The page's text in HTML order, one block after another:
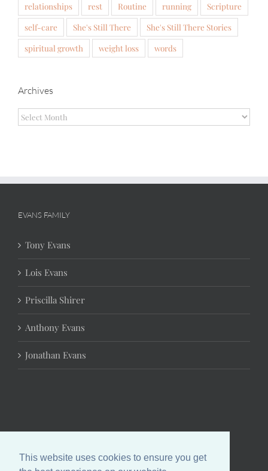
This website uses cookies to ensure you get
relationships
rest Routine running
Scripture
self-care
She's Still There
She's Still There Stories
spiritual growth
weight loss words
Archives
Archives
EVANS FAMILY
Tony Evans
Lois Evans
Priscilla Shirer
Anthony Evans
Jonathan Evans